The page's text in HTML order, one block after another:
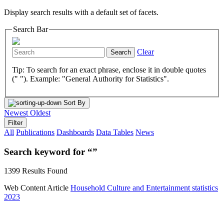
Display search results with a default set of facets.
Search Bar
Search Clear
Tip: To search for an exact phrase, enclose it in double quotes
(" "). Example: "General Authority for Statistics".
Sort By
Newest Oldest
Filter
All Publications Dashboards Data Tables News
Search keyword for “”
1399 Results Found
Web Content Article Household Culture and Entertainment statistics
2023